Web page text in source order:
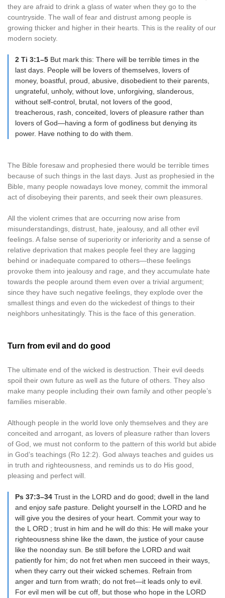
they are afraid to drink a glass of water when they go to the
countryside. The wall of fear and distrust among people is
growing thicker and higher in their hearts. This is the reality of our
modern society.
2 Ti 3:1–5 But mark this: There will be terrible times in the
last days. People will be lovers of themselves, lovers of
money, boastful, proud, abusive, disobedient to their parents,
ungrateful, unholy, without love, unforgiving, slanderous,
without self-control, brutal, not lovers of the good,
treacherous, rash, conceited, lovers of pleasure rather than
lovers of God—having a form of godliness but denying its
power. Have nothing to do with them.
The Bible foresaw and prophesied there would be terrible times
because of such things in the last days. Just as prophesied in the
Bible, many people nowadays love money, commit the immoral
act of disobeying their parents, and seek their own pleasures.
All the violent crimes that are occurring now arise from
misunderstandings, distrust, hate, jealousy, and all other evil
feelings. A false sense of superiority or inferiority and a sense of
relative deprivation that makes people feel they are lagging
behind or inadequate compared to others—these feelings
provoke them into jealousy and rage, and they accumulate hate
towards the people around them even over a trivial argument;
since they have such negative feelings, they explode over the
smallest things and even do the wickedest of things to their
neighbors unhesitatingly. This is the face of this generation.
Turn from evil and do good
The ultimate end of the wicked is destruction. Their evil deeds
spoil their own future as well as the future of others. They also
make many people including their own family and other people’s
families miserable.
Although people in the world love only themselves and they are
conceited and arrogant, as lovers of pleasure rather than lovers
of God, we must not conform to the pattern of this world but abide
in God’s teachings (Ro 12:2). God always teaches and guides us
in truth and righteousness, and reminds us to do His good,
pleasing and perfect will.
Ps 37:3–34 Trust in the LORD and do good; dwell in the land
and enjoy safe pasture. Delight yourself in the LORD and he
will give you the desires of your heart. Commit your way to
the L ORD ; trust in him and he will do this: He will make your
righteousness shine like the dawn, the justice of your cause
like the noonday sun. Be still before the LORD and wait
patiently for him; do not fret when men succeed in their ways,
when they carry out their wicked schemes. Refrain from
anger and turn from wrath; do not fret—it leads only to evil.
For evil men will be cut off, but those who hope in the LORD